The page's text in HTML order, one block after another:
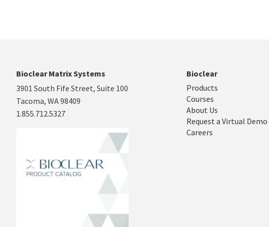
Bioclear Matrix Systems
3901 South Fife Street, Suite 100
Tacoma, WA 98409
1.855.712.5327
Bioclear
Products
Courses
About Us
Request a Virtual Demo
Careers